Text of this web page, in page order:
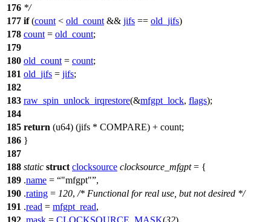
176 */
177 if(count < old_count && jifs == old_jifs)
178 count = old_count;
179
180 old_count = count;
181 old_jifs = jifs;
182
183 raw_spin_unlock_irqrestore(&mfgpt_lock, flags);
184
185 return (u64) (jifs * COMPARE) + count;
186 }
187
188 static struct clocksource clocksource_mfgpt= {
189 .name = "mfgpt" ,
190 .rating = 120, /* Functional for real use, but not desired */
191 .read = mfgpt_read,
192 .mask = CLOCKSOURCE_MASK(32),